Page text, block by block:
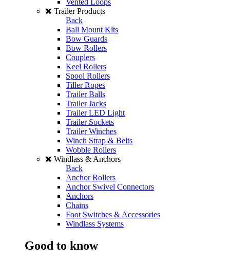
Vented Loops
Trailer Products
Back
Ball Mount Kits
Bow Guards
Bow Rollers
Couplers
Keel Rollers
Spool Rollers
Tiller Ropes
Trailer Balls
Trailer Jacks
Trailer LED Light
Trailer Sockets
Trailer Winches
Winch Strap & Belts
Wobble Rollers
Windlass & Anchors
Back
Anchor Rollers
Anchor Swivel Connectors
Anchors
Chains
Foot Switches & Accessories
Windlass Systems
Good to know